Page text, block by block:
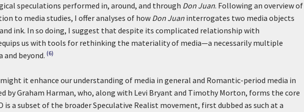
speculations performed in, around, and through Don Juan. Following an overview of
to media studies, I offer analyses of how Don Juan interrogates two media objects
ink. In so doing, I suggest that despite its complicated relationship with
us with tools for rethinking the materiality of media—a necessarily multiple
beyond. (6)
it enhance our understanding of media in general and Romantic-period media in
by Graham Harman, who, along with Levi Bryant and Timothy Morton, forms the core
is a subset of the broader Speculative Realist movement, first dubbed as such at a